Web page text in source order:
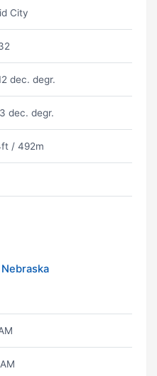
City
dec. degr.
dec. degr.
/ 492m